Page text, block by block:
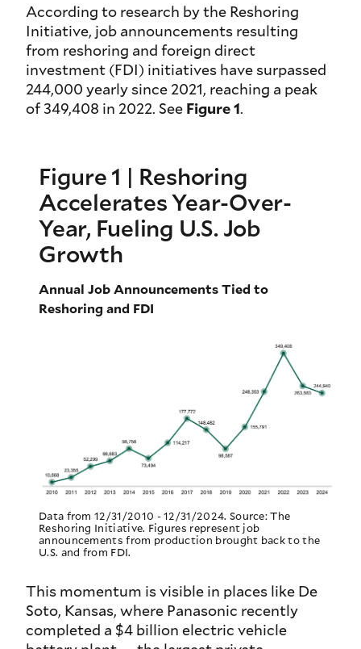
According to research by the Reshoring
Initiative, job announcements resulting
from reshoring and foreign direct
investment (FDI) initiatives have surpassed
244,000 yearly since 2021, reaching a peak
of 349,408 in 2022. See Figure 1.
Figure 1 | Reshoring
Accelerates Year-Over-
Year, Fueling U.S. Job
Growth
Annual Job Announcements Tied to
Reshoring and FDI
Data from 12/31/2010 - 12/31/2024. Source: The
Reshoring Initiative. Figures represent job
announcements from production brought back to the
U.S. and from FDI.
This momentum is visible in places like De
Soto, Kansas, where Panasonic recently
completed a $4 billion electric vehicle